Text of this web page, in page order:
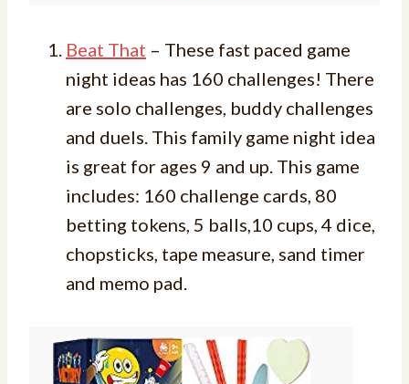
Beat That – These fast paced game
night ideas has 160 challenges! There
are solo challenges, buddy challenges
and duels. This family game night idea
is great for ages 9 and up. This game
includes: 160 challenge cards, 80
betting tokens, 5 balls,10 cups, 4 dice,
chopsticks, tape measure, sand timer
and memo pad.